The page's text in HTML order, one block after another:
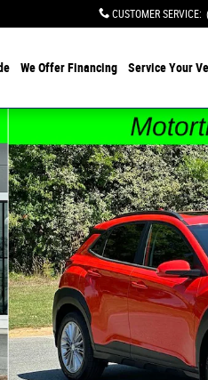
CUSTOMER SERVICE:
We Offer Financing Service Your